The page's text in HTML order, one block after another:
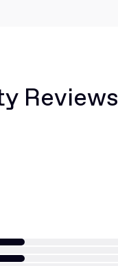
Reviews